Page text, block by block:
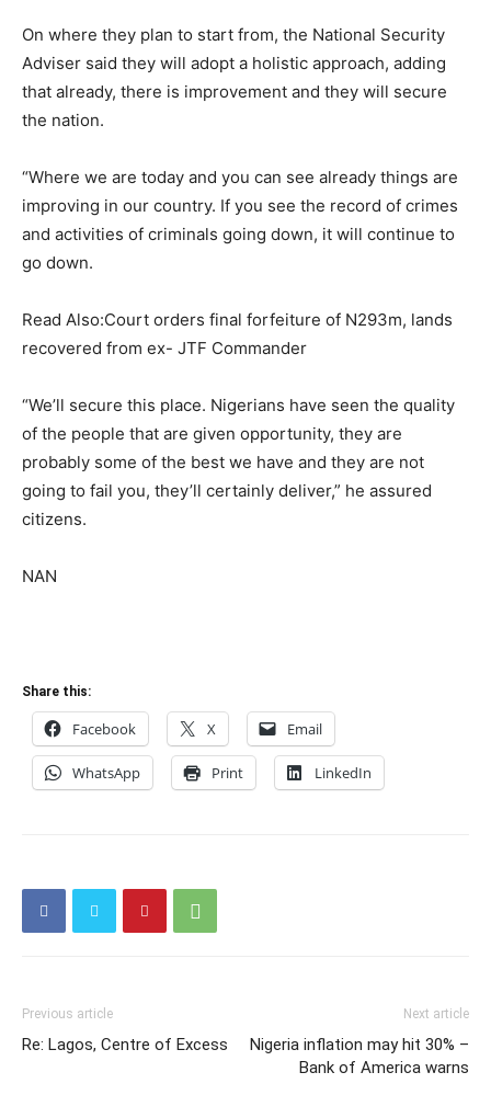
On where they plan to start from, the National Security
Adviser said they will adopt a holistic approach, adding
that already, there is improvement and they will secure
the nation.
“Where we are today and you can see already things are
improving in our country. If you see the record of crimes
and activities of criminals going down, it will continue to
go down.
Read Also:Court orders final forfeiture of N293m, lands
recovered from ex- JTF Commander
“We’ll secure this place. Nigerians have seen the quality
of the people that are given opportunity, they are
probably some of the best we have and they are not
going to fail you, they’ll certainly deliver,” he assured
citizens.
NAN
Share this:
Facebook X Email
WhatsApp Print LinkedIn
Previous article
Re: Lagos, Centre of Excess
Next article
Nigeria inflation may hit 30% –
Bank of America warns